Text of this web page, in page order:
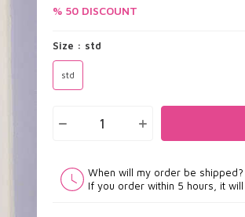
% 50 DISCOUNT
Size : std
std
When will my order be shipped?
If you order within 5 hours, it